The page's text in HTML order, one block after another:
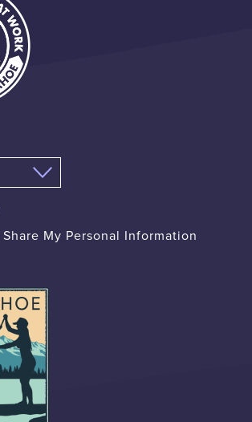
My Personal Information